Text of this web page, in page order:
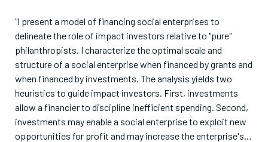
"I present a model of financing social enterprises to
delineate the role of impact investors relative to "pure"
philanthropists. I characterize the optimal scale and
structure of a social enterprise when financed by grants and
when financed by investments. The analysis yields two
heuristics to guide impact investors. First, investments
allow a financier to discipline inefficient spending. Second,
investments may enable a social enterprise to exploit new
opportunities for profit and may increase the enterprise's